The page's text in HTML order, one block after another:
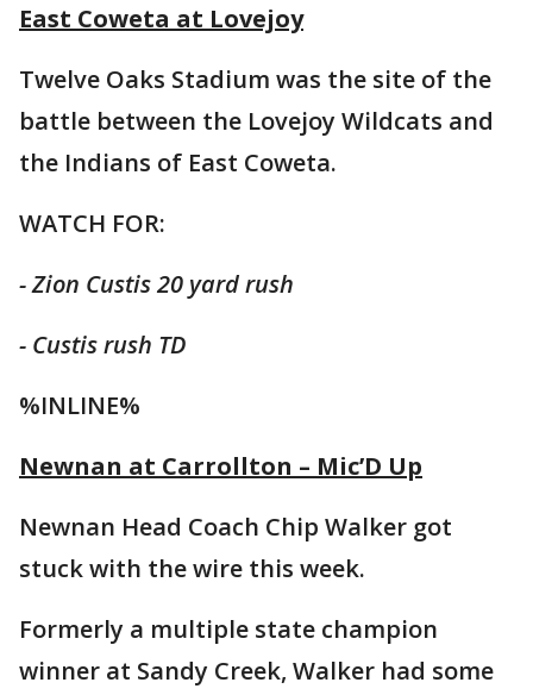
East Coweta at Lovejoy
Twelve Oaks Stadium was the site of the
battle between the Lovejoy Wildcats and
the Indians of East Coweta.
WATCH FOR:
- Zion Custis 20 yard rush
- Custis rush TD
%INLINE%
Newnan at Carrollton – Mic’D Up
Newnan Head Coach Chip Walker got
stuck with the wire this week.
Formerly a multiple state champion
winner at Sandy Creek, Walker had some